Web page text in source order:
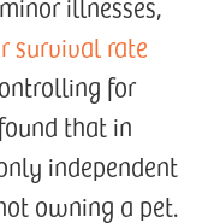
illnesses,
survival rate
for
found that in
independent
owning a pet.